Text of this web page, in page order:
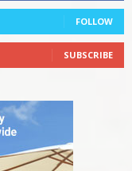
FOLLOW
SUBSCRIBE